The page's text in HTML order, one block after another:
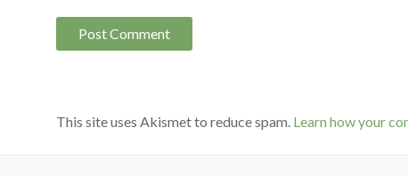
This site uses Akismet to reduce spam. Learn how your